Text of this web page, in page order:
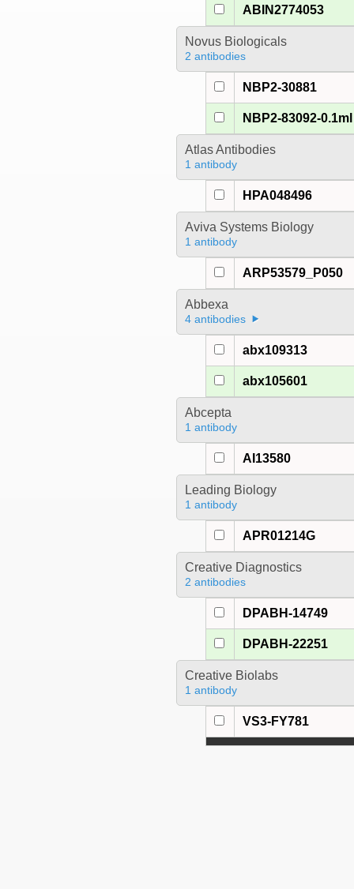
ABIN2774053
Novus Biologicals
2 antibodies
NBP2-30881
NBP2-83092-0.1ml
Atlas Antibodies
1 antibody
HPA048496
Aviva Systems Biology
1 antibody
ARP53579_P050
Abbexa
4 antibodies
abx109313
abx105601
Abcepta
1 antibody
AI13580
Leading Biology
1 antibody
APR01214G
Creative Diagnostics
2 antibodies
DPABH-14749
DPABH-22251
Creative Biolabs
1 antibody
VS3-FY781